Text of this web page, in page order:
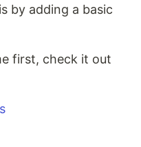
by adding a basic
first, check it out